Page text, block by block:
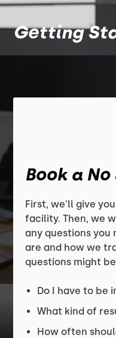
Getting
Book a
First, we'll give
facility. Then, we
any questions you
are and how we
questions might
Do I have to be
What kind of
How often